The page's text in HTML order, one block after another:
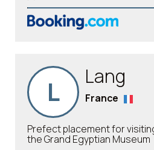
L Lang
France
Prefect placement for
the Grand Egyptian Museum